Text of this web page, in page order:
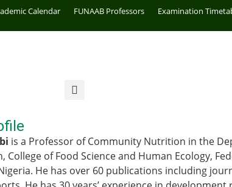
Calendar FUNAAB Professors Examination
is a Professor of Community Nutrition in the
College of Food Science and Human Ecology,
He has over 60 publications including